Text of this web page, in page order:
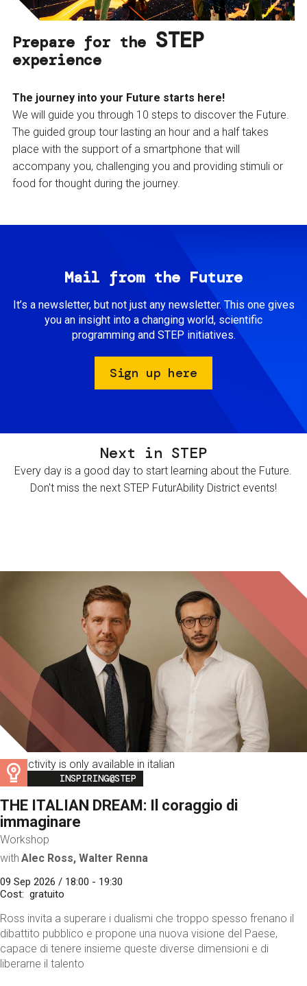
Prepare for the STEP
experience
The journey into your Future starts here!
We will guide you through 10 steps to discover the Future.
The guided group tour lasting an hour and a half takes
place with the support of a smartphone that will
accompany you, challenging you and providing stimuli or
food for thought during the journey.
Mail from the Future
It’s a newsletter, but not just any newsletter. This one gives
you an insight into a changing world, scientific
programming and STEP initiatives.
Sign up here
Next in STEP
Every day is a good day to start learning about the Future.
Don't miss the next STEP FuturAbility District events!
This activity is only available in italian
Image
INSPIRING@STEP
THE ITALIAN DREAM: Il coraggio di
immaginare
Workshop
with Alec Ross, Walter Renna
09 Sep 2026 / 18:00 - 19:30
Cost
gratuito
Ross invita a superare i dualismi che troppo spesso frenano il
dibattito pubblico e propone una nuova visione del Paese,
capace di tenere insieme queste diverse dimensioni e di
liberarne il talento